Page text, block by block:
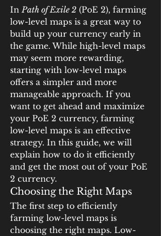
In Path of Exile 2 (PoE 2), farming
low-level maps is a great way to
build up your currency early in
the game. While high-level maps
may seem more rewarding,
starting with low-level maps
offers a simpler and more
manageable approach. If you
want to get ahead and maximize
your PoE 2 currency, farming
low-level maps is an effective
strategy. In this guide, we will
explain how to do it efficiently
and get the most out of your PoE
2 currency.
Choosing the Right Maps
The first step to efficiently
farming low-level maps is
choosing the right maps. Low-